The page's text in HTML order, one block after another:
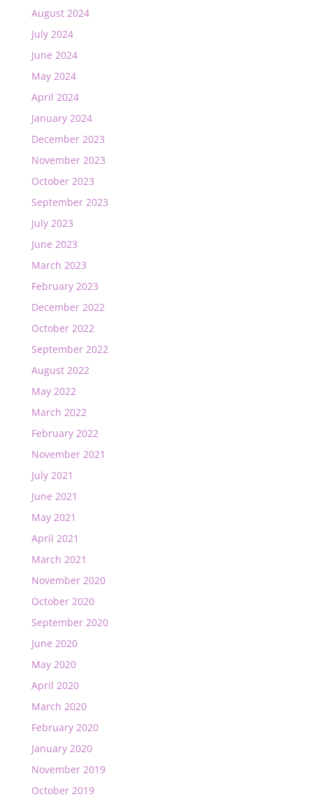
August 2024
July 2024
June 2024
May 2024
April 2024
January 2024
December 2023
November 2023
October 2023
September 2023
July 2023
June 2023
March 2023
February 2023
December 2022
October 2022
September 2022
August 2022
May 2022
March 2022
February 2022
November 2021
July 2021
June 2021
May 2021
April 2021
March 2021
November 2020
October 2020
September 2020
June 2020
May 2020
April 2020
March 2020
February 2020
January 2020
November 2019
October 2019